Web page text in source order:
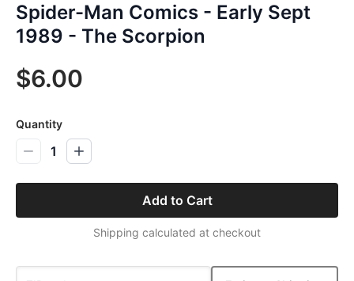
Spider-Man Comics - Early Sept
1989 - The Scorpion
$6.00
Quantity
1
Add to Cart
Shipping calculated at checkout